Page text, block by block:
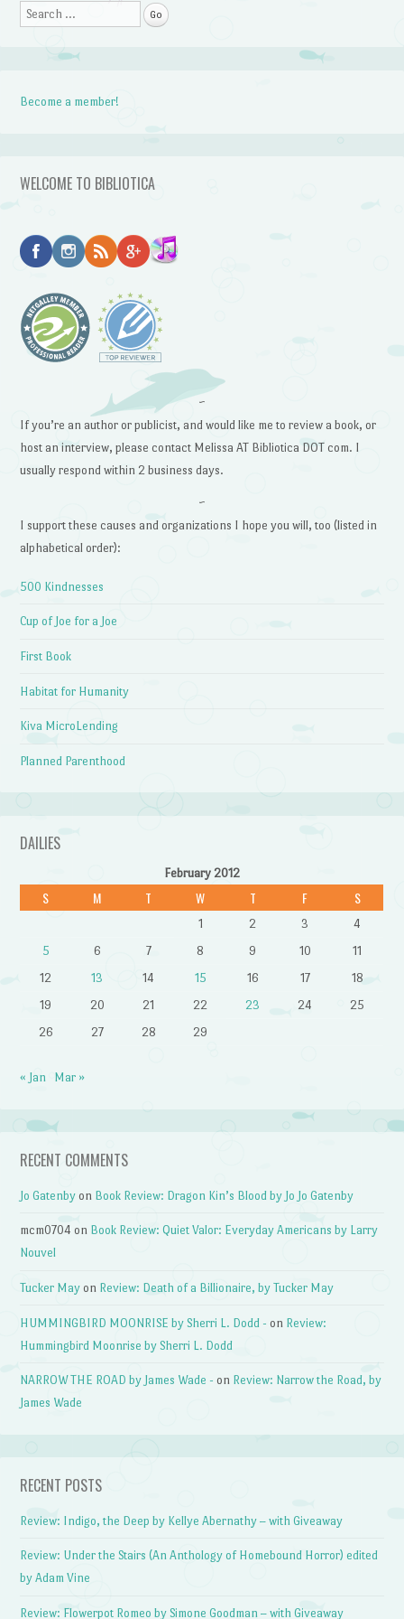
Search
Become a member!
WELCOME TO BIBLIOTICA
~
If you’re an author or publicist, and would like me to review a book, or
host an interview, please contact Melissa AT Bibliotica DOT com. I
usually respond within 2 business days.
~
I support these causes and organizations I hope you will, too (listed in
alphabetical order):
500 Kindnesses
Cup of Joe for a Joe
First Book
Habitat for Humanity
Kiva MicroLending
Planned Parenthood
DAILIES
February 2012
S M T W T F S
1 2 3
4
5
6 7 8 9 10
11
12
13 14 15 16 17
18
19
20 21 22 23 24
25
26
27 28 29
« Jan Mar »
RECENT COMMENTS
Jo Gatenby on Book Review: Dragon Kin’s Blood by Jo Jo Gatenby
mcm0704 on Book Review: Quiet Valor: Everyday Americans by Larry
Nouvel
Tucker May on Review: Death of a Billionaire, by Tucker May
HUMMINGBIRD MOONRISE by Sherri L. Dodd - on Review:
Hummingbird Moonrise by Sherri L. Dodd
NARROW THE ROAD by James Wade - on Review: Narrow the Road, by
James Wade
RECENT POSTS
Review: Indigo, the Deep by Kellye Abernathy – with Giveaway
Review: Under the Stairs (An Anthology of Homebound Horror) edited
by Adam Vine
Review: Flowerpot Romeo by Simone Goodman – with Giveaway